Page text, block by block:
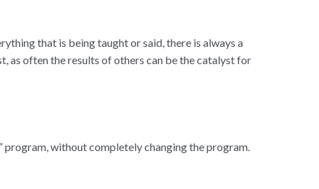
that is being taught or said, there is always a
as often the results of others can be the catalyst for
program, without completely changing the program.